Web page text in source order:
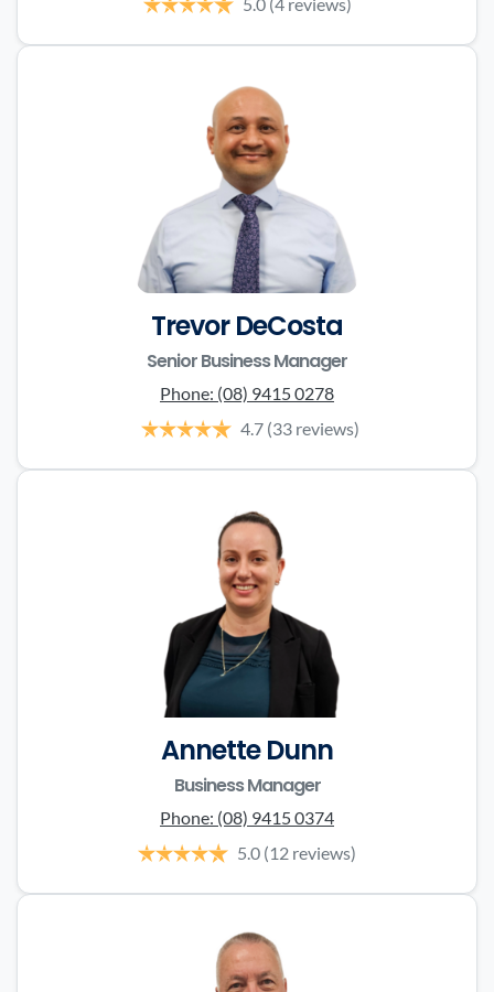
Trevor DeCosta
Senior Business Manager
Phone: (08) 9415 0278
4.7 (33 reviews)
Annette Dunn
Business Manager
Phone: (08) 9415 0374
5.0 (12 reviews)